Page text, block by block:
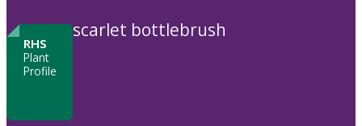
RHS
Plant
Profile
scarlet bottlebrush